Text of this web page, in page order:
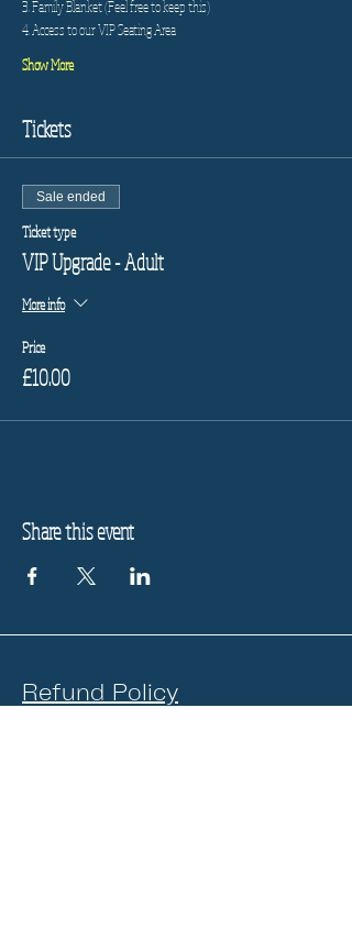
3. Family Blanket (Feel free to keep this)
4. Access to our VIP Seating Area
Show More
Tickets
Sale ended
Ticket type
VIP Upgrade - Adult
More info
Price
£10.00
Share this event
Refund Policy